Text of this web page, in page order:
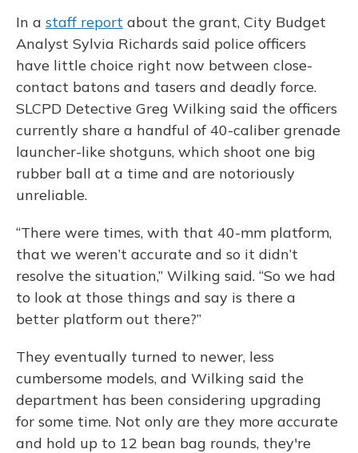
In a staff report about the grant, City Budget
Analyst Sylvia Richards said police officers
have little choice right now between close-
contact batons and tasers and deadly force.
SLCPD Detective Greg Wilking said the officers
currently share a handful of 40-caliber grenade
launcher-like shotguns, which shoot one big
rubber ball at a time and are notoriously
unreliable.
“There were times, with that 40-mm platform,
that we weren’t accurate and so it didn’t
resolve the situation,” Wilking said. “So we had
to look at those things and say is there a
better platform out there?”
They eventually turned to newer, less
cumbersome models, and Wilking said the
department has been considering upgrading
for some time. Not only are they more accurate
and hold up to 12 bean bag rounds, they're